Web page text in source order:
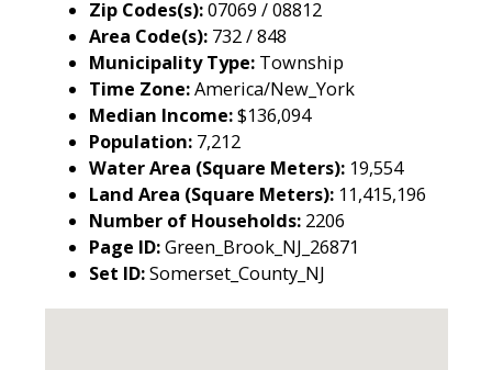
Zip Codes(s):07069 / 08812
Area Code(s): 732 / 848
Municipality Type: Township
Time Zone:America/New_York
Median Income:$136,094
Population: 7,212
Water Area (Square Meters): 19,554
Land Area (Square Meters): 11,415,196
Number of Households: 2206
Page ID:Green_Brook_NJ_26871
Set ID:Somerset_County_NJ